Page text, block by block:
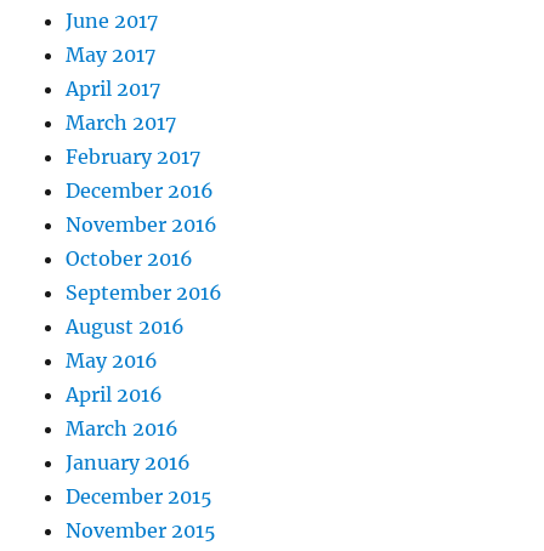
June 2017
May 2017
April 2017
March 2017
February 2017
December 2016
November 2016
October 2016
September 2016
August 2016
May 2016
April 2016
March 2016
January 2016
December 2015
November 2015